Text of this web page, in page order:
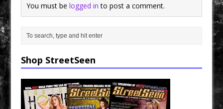
You must belogged in to post a comment.
Shop StreetSeen